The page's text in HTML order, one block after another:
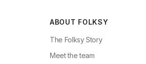
ABOUT FOLKSY
The Folksy Story
Meet the team